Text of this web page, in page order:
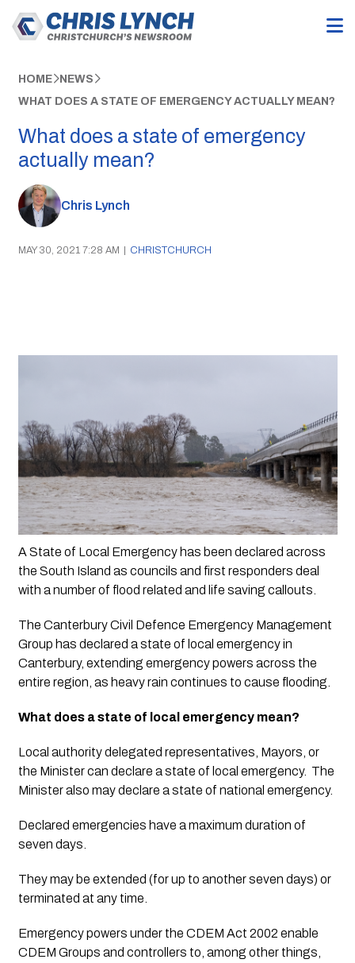
HOME NEWS
WHAT DOES A STATE OF EMERGENCY ACTUALLY MEAN?
What does a state of emergency
actually mean?
Chris Lynch
MAY 30, 2021 7:28 AM | CHRISTCHURCH
A State of Local Emergency has been declared across
the South Island as councils and first responders deal
with a number of flood related and life saving callouts.
The Canterbury Civil Defence Emergency Management
Group has declared a state of local emergency in
Canterbury, extending emergency powers across the
entire region, as heavy rain continues to cause flooding.
What does a state of local emergency mean?
Local authority delegated representatives, Mayors, or
the Minister can declare a state of local emergency.  The
Minister also may declare a state of national emergency.
Declared emergencies have a maximum duration of
seven days.
They may be extended (for up to another seven days) or
terminated at any time.
Emergency powers under the CDEM Act 2002 enable
CDEM Groups and controllers to, among other things,